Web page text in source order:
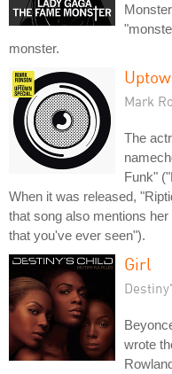
monster.
Mark
The
Funk"
When it was released,
that song also mentions
that you've ever seen").
Girl
wrote